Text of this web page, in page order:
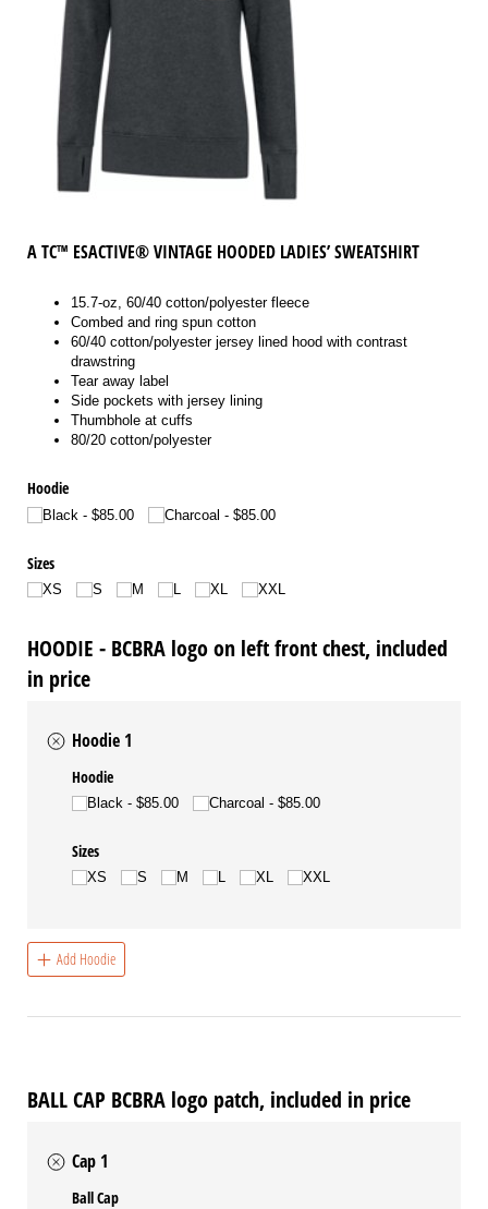
ATC™ ESACTIVE® VINTAGE HOODED LADIES’ SWEATSHIRT
15.7-oz, 60/40 cotton/polyester fleece
Combed and ring spun cotton
60/40 cotton/polyester jersey lined hood with contrast
drawstring
Tear away label
Side pockets with jersey lining
Thumbhole at cuffs
80/20 cotton/polyester
Hoodie
Black $85.00 Charcoal $85.00
Sizes
XS S M XL XXL
HOODIE - BCBRA logo on left front chest, included
in price
Hoodie 1
Hoodie
Black $85.00 Charcoal $85.00
Sizes
XS S M L XL XXL
Add Hoodie
BALL CAP BCBRA logo patch, included in price
Cap 1
Ball Cap